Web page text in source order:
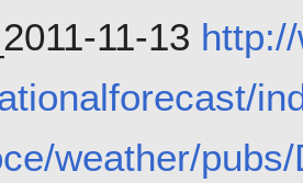
11-13
weather/